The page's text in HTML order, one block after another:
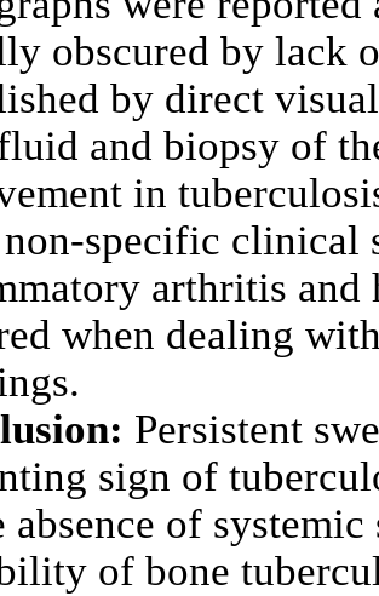
obscured by lack
by direct
and biopsy of
in
specific clinical
arthritis and
when dealing
Persistent
sign of
absence of
of bone